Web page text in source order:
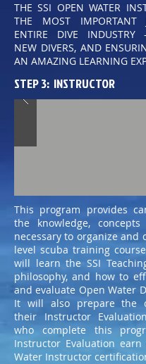
THE SSI OPEN WATER
THE MOST
ENTIRE DIVE INDUSTRY
NEW DIVERS, AND
AN AMAZING LEARNING
STEP 3: INSTRUCTOR
This program provides
the knowledge,
necessary to organize and
level scuba training
will learn the SSI
philosophy, and how to
and evaluate Open Water
It will also prepare the
their Instructor
who complete this
Instructor Evaluation earn
Water Instructor